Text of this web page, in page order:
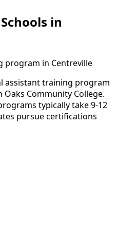
in
program in Centreville
assistant training program
Oaks Community College.
typically take 9-12
pursue certifications